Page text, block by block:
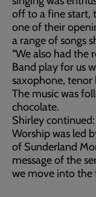
off to a fine start,
one of their
a range of songs
“We also had the
Band play for us
saxophone, tenor
The music was
chocolate.
Shirley
Worship was led
of Sunderland
message of the
we move into the